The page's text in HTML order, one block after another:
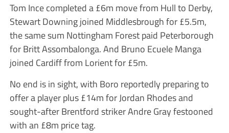
Tom Ince completed a £6m move from Hull to Derby,
Stewart Downing joined Middlesbrough for £5.5m,
the same sum Nottingham Forest paid Peterborough
for Britt Assombalonga. And Bruno Ecuele Manga
joined Cardiff from Lorient for £5m.
No end is in sight, with Boro reportedly preparing to
offer a player plus £14m for Jordan Rhodes and
sought-after Brentford striker Andre Gray festooned
with an £8m price tag.